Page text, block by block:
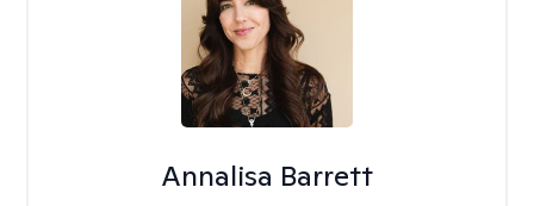
Annalisa Barrett